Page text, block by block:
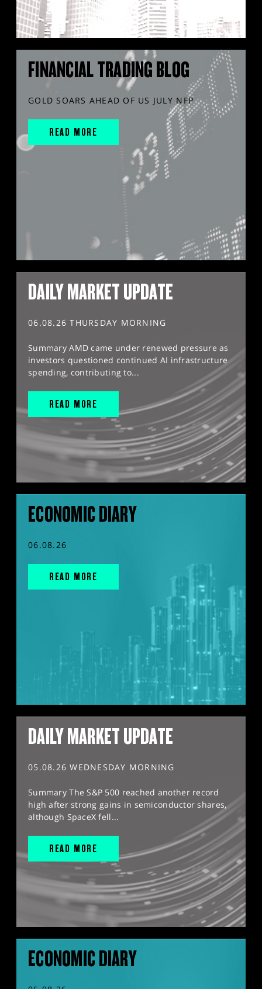
FINANCIAL TRADING BLOG
GOLD SOARS AHEAD OF US JULY NFP
READ MORE
DAILY MARKET UPDATE
06.08.26 THURSDAY MORNING
Summary AMD came under renewed pressure as
investors questioned continued AI infrastructure
spending, contributing to...
READ MORE
ECONOMIC DIARY
06.08.26
READ MORE
DAILY MARKET UPDATE
05.08.26 WEDNESDAY MORNING
Summary The S&P 500 reached another record
high after strong gains in semiconductor shares,
although SpaceX fell...
READ MORE
ECONOMIC DIARY